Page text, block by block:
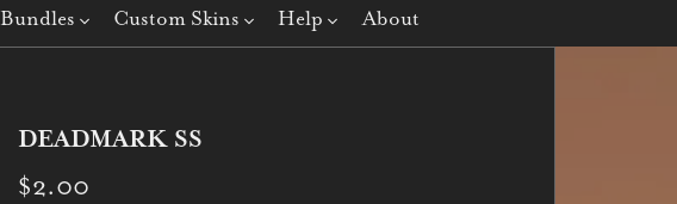
Bundles Custom Skins Help About
DEADMARK SS
$2.00